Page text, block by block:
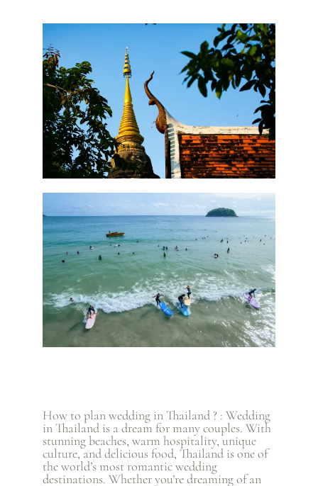
How to plan wedding in Thailand ? : Wedding
in Thailand is a dream for many couples. With
stunning beaches, warm hospitality, unique
culture, and delicious food, Thailand is one of
the world’s most romantic wedding
destinations. Whether you’re dreaming of an